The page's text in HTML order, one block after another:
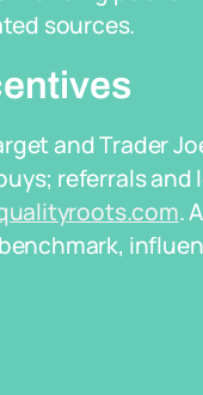
sources.
and Trader
referrals
.